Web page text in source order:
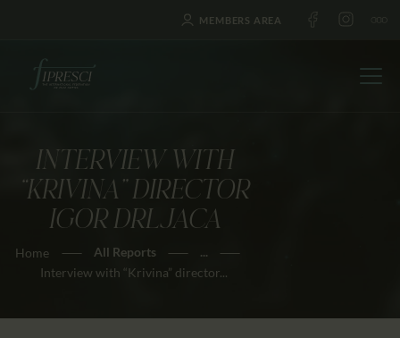
MEMBERS AREA
INTERVIEW WITH
“KRIVINA” DIRECTOR
IGOR DRLJACA
Home All Reports
...
Interview with “Krivina” director...
HOME
ABOUT US
FESTIVALS
JOURNAL
AWARDS